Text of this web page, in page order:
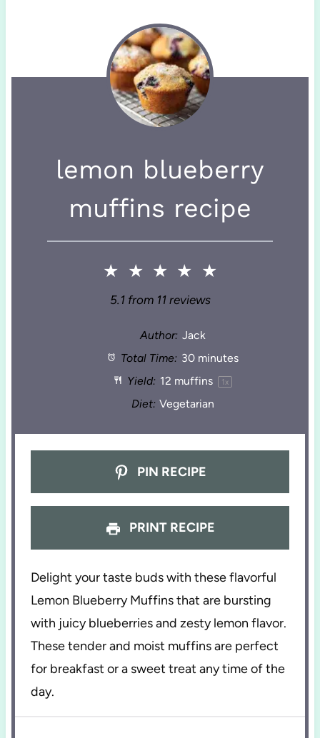
lemon blueberry
muffins recipe
★ ★ ★ ★ ★
5.1from 11reviews
Author: Jack
Total Time: 30 minutes
Yield: 12 muffins 1x
Diet: Vegetarian
PIN RECIPE
PRINT RECIPE
Delight your taste buds with these flavorful
Lemon Blueberry Muffins that are bursting
with juicy blueberries and zesty lemon flavor.
These tender and moist muffins are perfect
for breakfast or a sweet treat any time of the
day.